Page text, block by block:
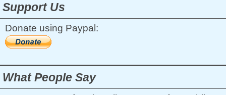
Support Us
Donate using Paypal:
What People Say